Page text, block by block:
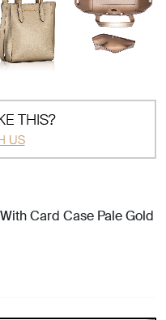
THIS?
US
Card Case Pale Gold